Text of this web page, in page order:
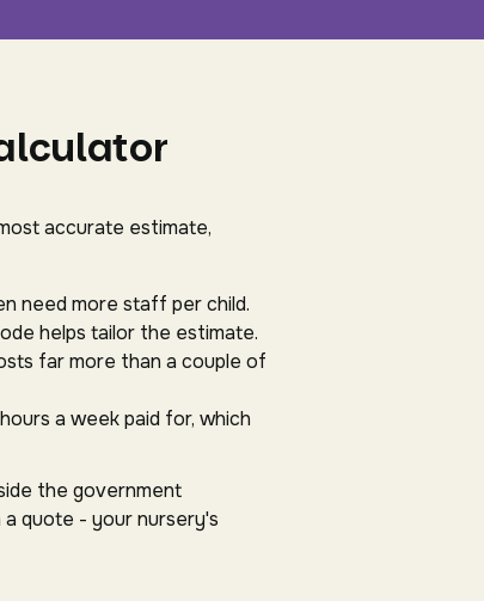
accurate estimate,
need more staff per child.
helps tailor the estimate.
far more than a couple of
a week paid for, which
the government
quote - your nursery's